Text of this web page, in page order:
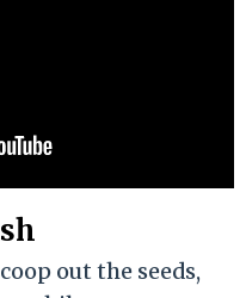
out the seeds,